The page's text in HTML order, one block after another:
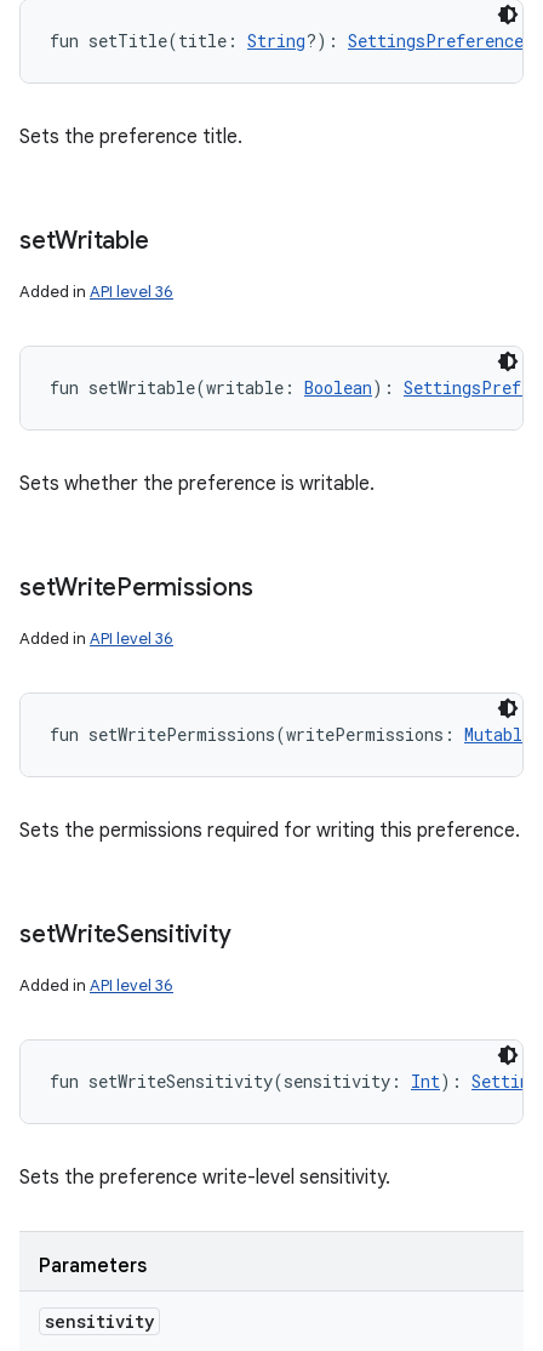
fun setTitle(title : String?) :
Sets the preference title.
setWritable
Added in API level 36
fun setWritable(writable : Boolean) :
Sets whether the preference is writable.
setWritePermissions
Added in API level 36
fun setWritePermissions(writePermissions :
Sets the permissions required for writing this preference.
setWriteSensitivity
Added in API level 36
fun setWriteSensitivity(sensitivity : Int) :
Sets the preference write-level sensitivity.
Parameters
sensitivity